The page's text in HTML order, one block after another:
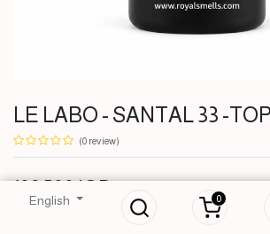
English 0
LE LABO - SANTAL 33 -
(0 review)
108,500IQD
LE LABO -
250 ML
108,500IQD